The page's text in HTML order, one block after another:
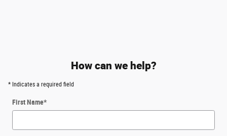
How can we help?
* Indicates a required field
First Name*